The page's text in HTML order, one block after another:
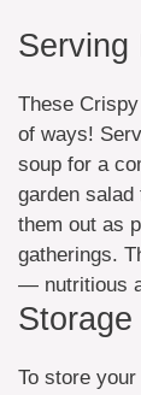
Serving
These
of ways!
soup for a
garden salad
them out as
gatherings.
— nutritious
To store